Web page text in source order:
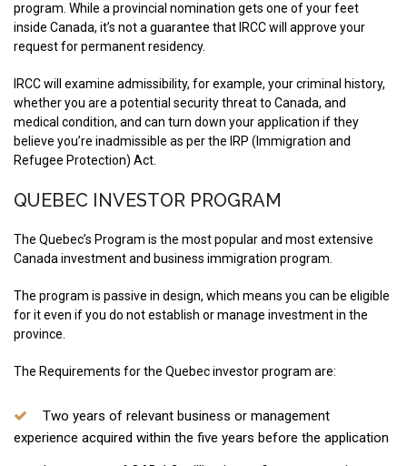
program. While a provincial nomination gets one of your feet
inside Canada, it’s not a guarantee that IRCC will approve your
request for permanent residency.
IRCC will examine admissibility, for example, your criminal history,
whether you are a potential security threat to Canada, and
medical condition, and can turn down your application if they
believe you’re inadmissible as per the IRP (Immigration and
Refugee Protection) Act.
QUEBEC INVESTOR PROGRAM
The Quebec’s Program is the most popular and most extensive
Canada investment and business immigration program.
The program is passive in design, which means you can be eligible
for it even if you do not establish or manage investment in the
province.
The Requirements for the Quebec investor program are:
Two years of relevant business or management
experience acquired within the five years before the application